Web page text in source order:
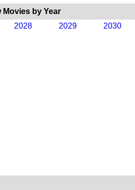
Movies by Year
2028 2029 2030